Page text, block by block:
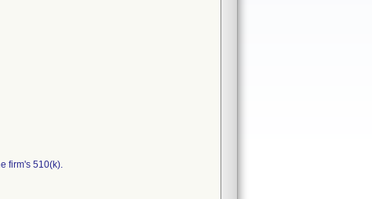
firm's 510(k).